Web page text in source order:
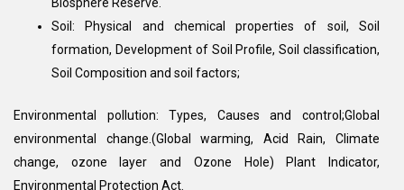
Soil: Physical and chemical properties of soil, Soil
formation, Development of Soil Profile, Soil classification,
Soil Composition and soil factors;
Environmental pollution: Types, Causes and control;Global
environmental change.(Global warming, Acid Rain, Climate
change, ozone layer and Ozone Hole) Plant Indicator,
Environmental Protection Act.